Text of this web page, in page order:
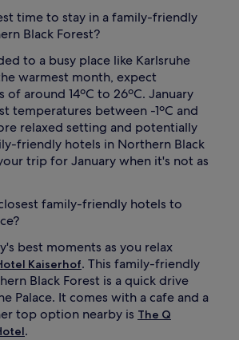
time to stay in a family-friendly
Black Forest?
to a busy place like Karlsruhe
warmest month, expect
around 14ºC to 26ºC. January
temperatures between -1ºC and
relaxed setting and potentially
friendly hotels in Northern Black
trip for January when it's not as
family-friendly hotels to
best moments as you relax
Kaiserhof. This family-friendly
Black Forest is a quick drive
Palace. It comes with a cafe and a
top option nearby is The Q
.